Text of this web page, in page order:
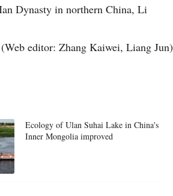
Dynasty in northern China, Li
(Web editor: Zhang Kaiwei, Liang Jun)
Ecology of Ulan Suhai Lake in China's
Inner Mongolia improved